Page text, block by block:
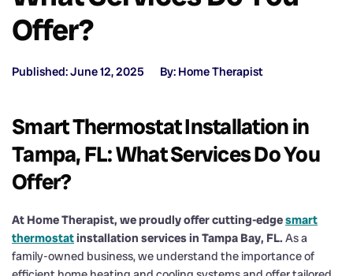
Offer?
Published: June 12, 2025 By: Home Therapist
Smart Thermostat Installation in
Tampa, FL: What Services Do You
Offer?
At Home Therapist, we proudly offer cutting-edgesmart
thermostatinstallation services in Tampa Bay, FL. As a
family-owned business, we understand the importance of